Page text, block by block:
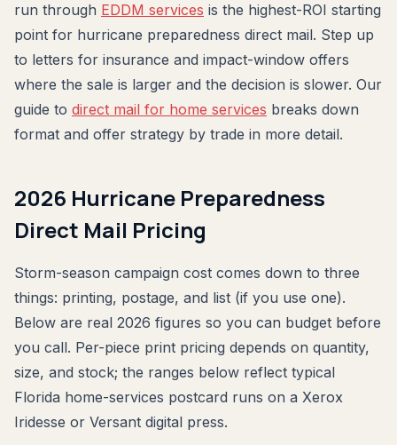
run through EDDM services is the highest-ROI starting
point for hurricane preparedness direct mail. Step up
to letters for insurance and impact-window offers
where the sale is larger and the decision is slower. Our
guide to direct mail for home services breaks down
format and offer strategy by trade in more detail.
2026 Hurricane Preparedness
Direct Mail Pricing
Storm-season campaign cost comes down to three
things: printing, postage, and list (if you use one).
Below are real 2026 figures so you can budget before
you call. Per-piece print pricing depends on quantity,
size, and stock; the ranges below reflect typical
Florida home-services postcard runs on a Xerox
Iridesse or Versant digital press.